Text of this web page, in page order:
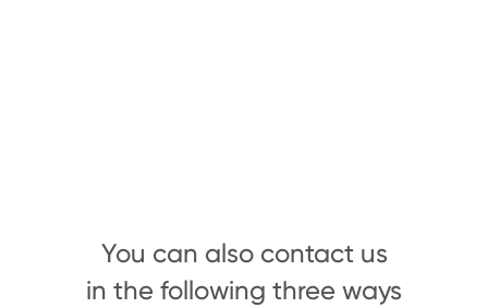
You can also contact us
in the following three ways